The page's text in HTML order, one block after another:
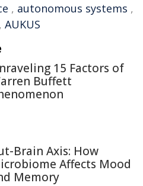
, autonomous systems ,
, AUKUS
15 Factors of
Buffett
Brain Axis: How
Affects Mood
Memory